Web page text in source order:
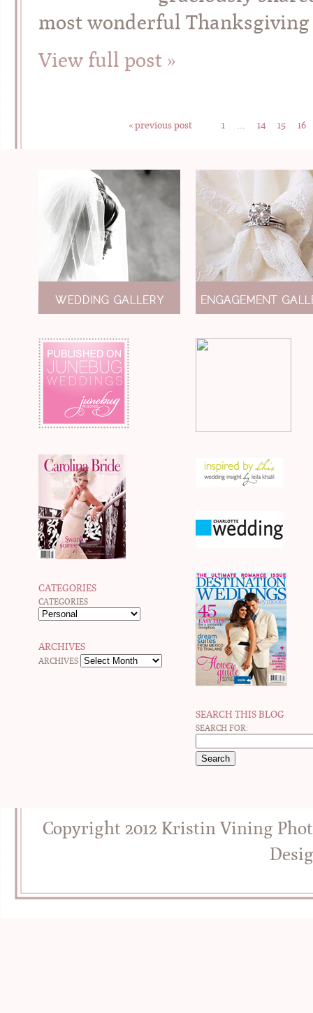
most wonderful
View full post »
« previous post 1 … 14 15 16
CATEGORIES
CATEGORIES
ARCHIVES
ARCHIVES
SEARCH THIS BLOG
SEARCH FOR:
Copyright 2012 Kristin Vining